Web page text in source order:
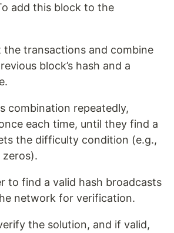
add this block to the
the transactions and combine
block’s hash and a
combination repeatedly,
each time, until they find a
the difficulty condition (e.g.,
to find a valid hash broadcasts
network for verification.
the solution, and if valid,